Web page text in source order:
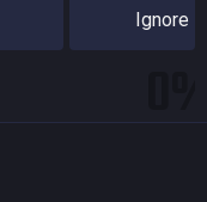
Ignore